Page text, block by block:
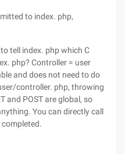
to index. php,
tell index. php which C
php? Controller = user
and does not need to do
controller. php, throwing
and POST are global, so
You can directly call